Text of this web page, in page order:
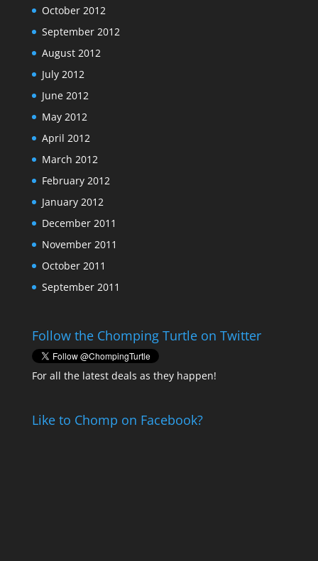
October 2012
September 2012
August 2012
July 2012
June 2012
May 2012
April 2012
March 2012
February 2012
January 2012
December 2011
November 2011
October 2011
September 2011
Follow the Chomping Turtle on Twitter
For all the latest deals as they happen!
Like to Chomp on Facebook?